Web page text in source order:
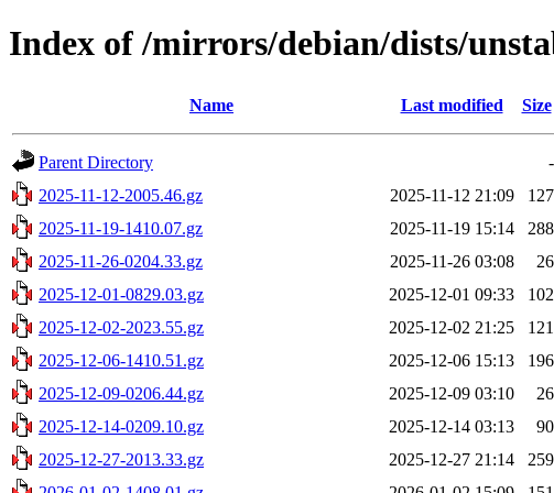
Index of /mirrors/debian/dists/
Name Last modified Size
Parent Directory
-
2025-11-12-2005.46.gz
2025-11-12 21:09
127
2025-11-19-1410.07.gz
2025-11-19 15:14
288
2025-11-26-0204.33.gz
2025-11-26 03:08
26
2025-12-01-0829.03.gz
2025-12-01 09:33
102
2025-12-02-2023.55.gz
2025-12-02 21:25
121
2025-12-06-1410.51.gz
2025-12-06 15:13
196
2025-12-09-0206.44.gz
2025-12-09 03:10
26
2025-12-14-0209.10.gz
2025-12-14 03:13
90
2025-12-27-2013.33.gz
2025-12-27 21:14
259